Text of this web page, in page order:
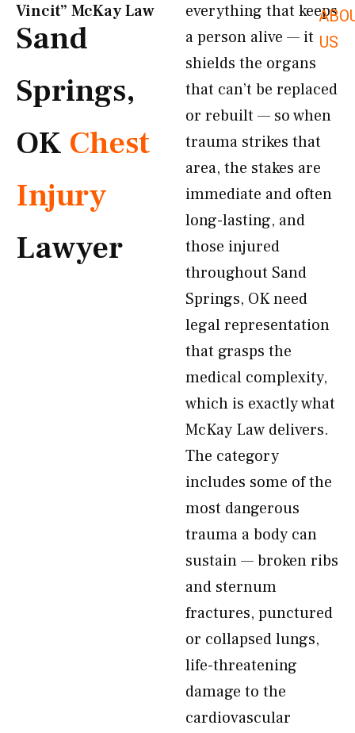
US
Vincit” McKay Law​
Sand
Springs,
OK Chest
Injury
Lawyer
everything that keeps
a person alive — it
shields the organs
that can’t be replaced
or rebuilt — so when
trauma strikes that
area, the stakes are
immediate and often
long-lasting, and
those injured
throughout Sand
Springs, OK need
legal representation
that grasps the
medical complexity,
which is exactly what
McKay Law delivers.
The category
includes some of the
most dangerous
trauma a body can
sustain — broken ribs
and sternum
fractures, punctured
or collapsed lungs,
life-threatening
damage to the
cardiovascular